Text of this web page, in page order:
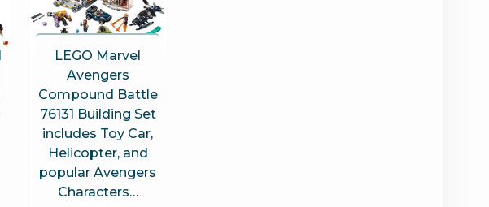
LEGO Marvel
Avengers
Compound Battle
76131 Building Set
includes Toy Car,
Helicopter, and
popular Avengers
Characters…